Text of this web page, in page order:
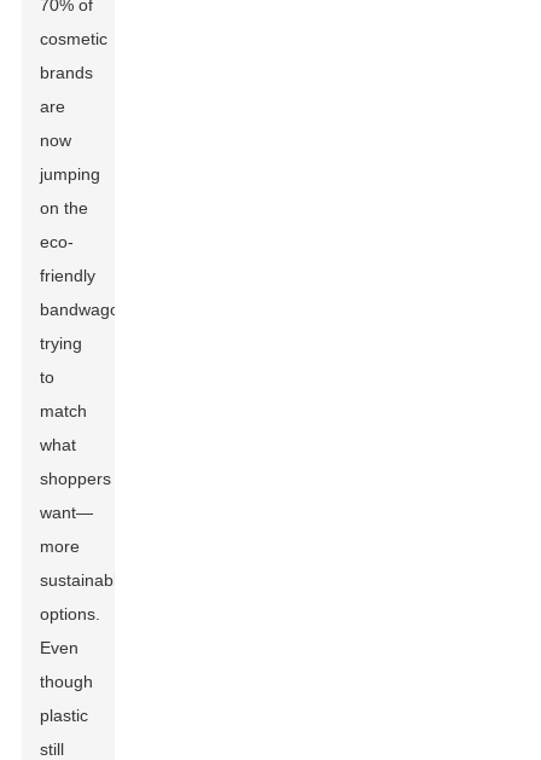
70% of
cosmetic
brands
are
now
jumping
on the
eco-
friendly
bandwagon,
trying
to
match
what
shoppers
want—
more
sustainable
options.
Even
though
plastic
still